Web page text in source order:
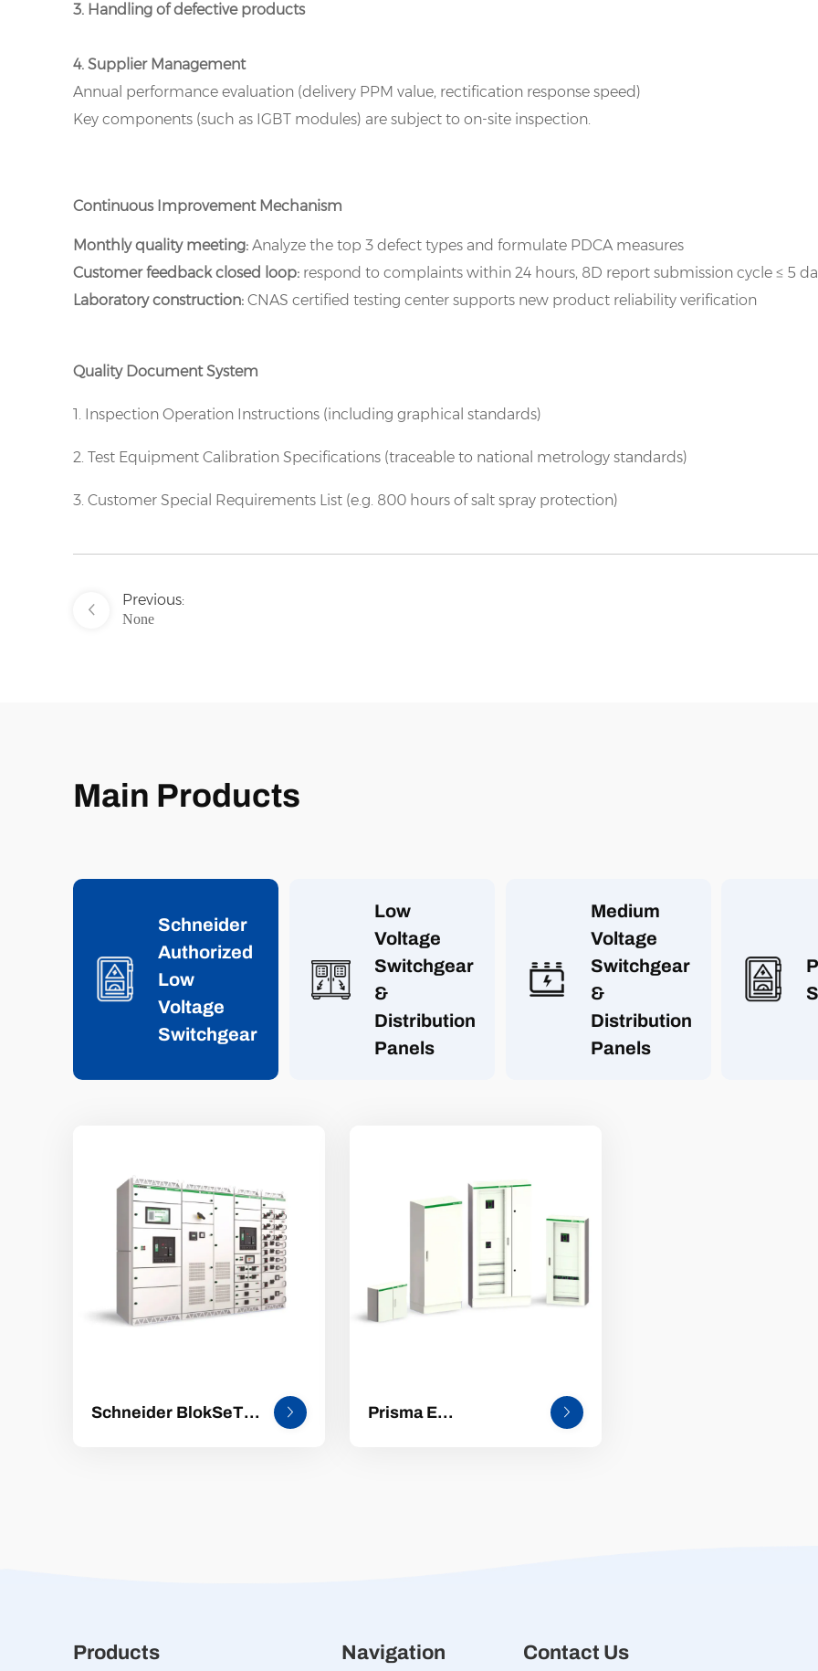
3. Handling of defective products
4. Supplier Management
Annual performance evaluation (delivery PPM value, rectification response speed)
Key components (such as IGBT modules) are subject to on-site inspection.
Continuous Improvement Mechanism
Monthly quality meeting: Analyze the top 3 defect types and formulate PDCA measures
Customer feedback closed loop: respond to complaints within 24 hours, 8D report submission cycle ≤ 5
Laboratory construction: CNAS certified testing center supports new product reliability verification
Quality Document System
1. Inspection Operation Instructions (including graphical standards)
2. Test Equipment Calibration Specifications (traceable to national metrology standards)
3. Customer Special Requirements List (e.g. 800 hours of salt spray protection)
Previous:
None
Main Products
Schneider
Authorized
Low
Voltage
Switchgear
Low
Voltage
Switchgear
&
Distribution
Panels
Medium
Voltage
Switchgear
&
Distribution
Panels
Schneider BlokSeT
Prisma E
Products Navigation Contact Us